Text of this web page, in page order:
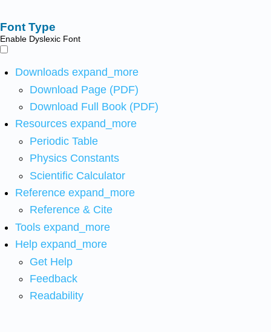
Font Type
Enable Dyslexic Font
Downloads expand_more
Download Page (PDF)
Download Full Book (PDF)
Resources expand_more
Periodic Table
Physics Constants
Scientific Calculator
Reference expand_more
Reference & Cite
Tools expand_more
Help expand_more
Get Help
Feedback
Readability